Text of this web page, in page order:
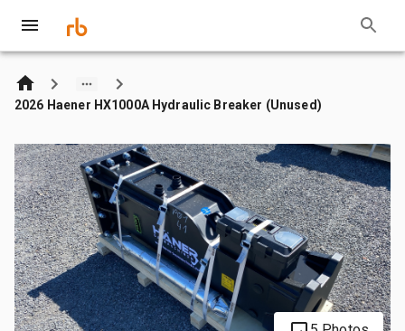
2026 Haener HX1000A Hydraulic Breaker (Unused)